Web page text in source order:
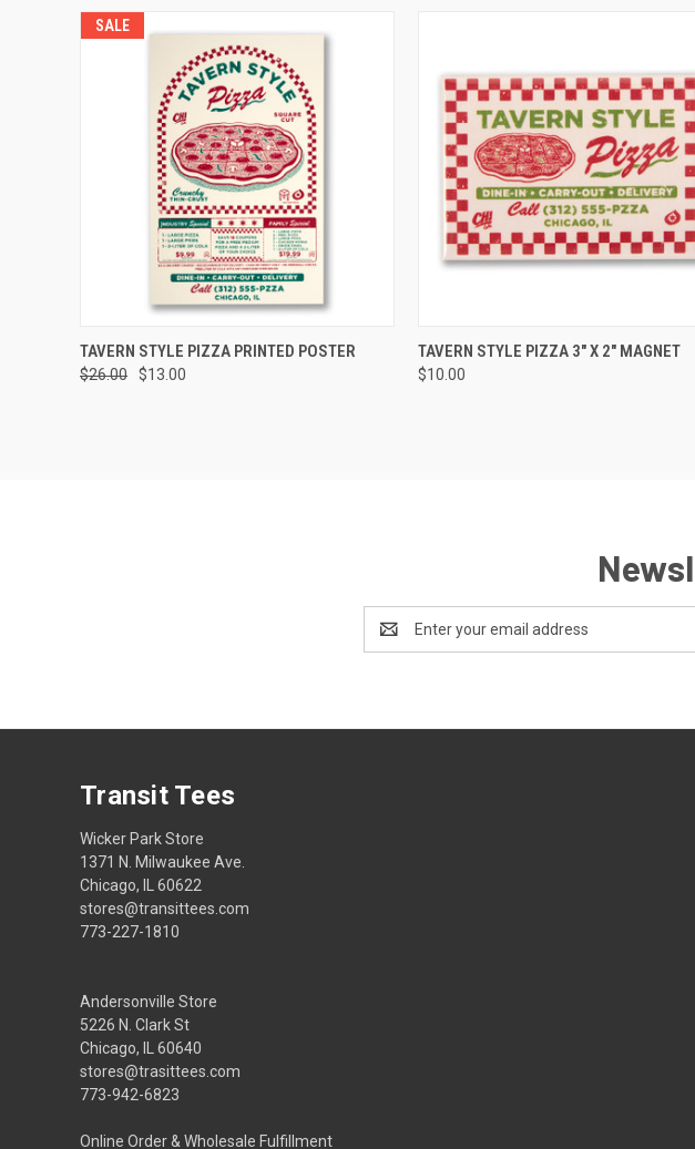
SALE
QUICK VIEW ADD TO CART
TAVERN STYLE PIZZA PRINTED POSTER
$26.00 $13.00
QUICK VIEW ADD TO CART
TAVERN STYLE PIZZA 3" X 2" MAGNET
$10.00
Address
Transit Tees
Wicker Park Store
1371 N. Milwaukee Ave.
Chicago, IL 60622
stores@transittees.com
773-227-1810
Andersonville Store
5226 N. Clark St
Chicago, IL 60640
stores@trasittees.com
773-942-6823
Online Order & Wholesale Fulfillment